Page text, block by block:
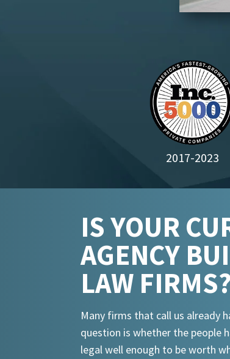
2017-2023
IS YOUR
AGENCY
LAW FIRMS?
Many firms that call us already
question is whether the people
legal well enough to be worth